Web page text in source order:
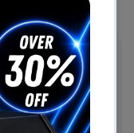
on orders
timescales